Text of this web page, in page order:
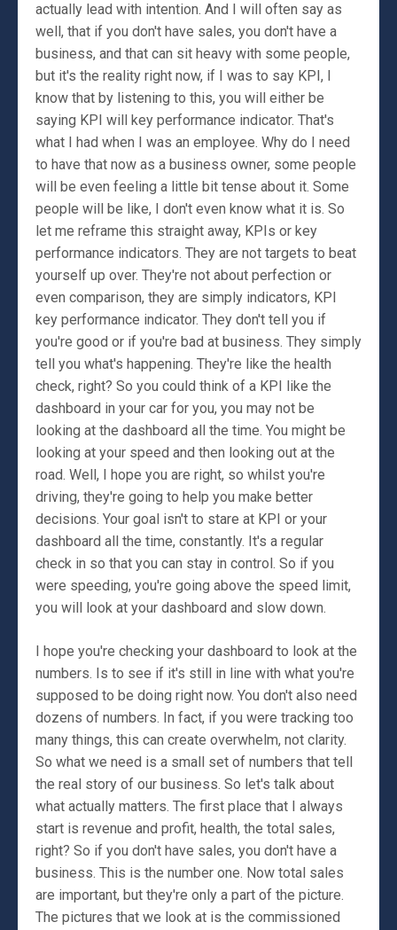
actually lead with intention. And I will often say as
well, that if you don't have sales, you don't have a
business, and that can sit heavy with some people,
but it's the reality right now, if I was to say KPI, I
know that by listening to this, you will either be
saying KPI will key performance indicator. That's
what I had when I was an employee. Why do I need
to have that now as a business owner, some people
will be even feeling a little bit tense about it. Some
people will be like, I don't even know what it is. So
let me reframe this straight away, KPIs or key
performance indicators. They are not targets to beat
yourself up over. They're not about perfection or
even comparison, they are simply indicators, KPI
key performance indicator. They don't tell you if
you're good or if you're bad at business. They simply
tell you what's happening. They're like the health
check, right? So you could think of a KPI like the
dashboard in your car for you, you may not be
looking at the dashboard all the time. You might be
looking at your speed and then looking out at the
road. Well, I hope you are right, so whilst you're
driving, they're going to help you make better
decisions. Your goal isn't to stare at KPI or your
dashboard all the time, constantly. It's a regular
check in so that you can stay in control. So if you
were speeding, you're going above the speed limit,
you will look at your dashboard and slow down.
I hope you're checking your dashboard to look at the
numbers. Is to see if it's still in line with what you're
supposed to be doing right now. You don't also need
dozens of numbers. In fact, if you were tracking too
many things, this can create overwhelm, not clarity.
So what we need is a small set of numbers that tell
the real story of our business. So let's talk about
what actually matters. The first place that I always
start is revenue and profit, health, the total sales,
right? So if you don't have sales, you don't have a
business. This is the number one. Now total sales
are important, but they're only a part of the picture.
The pictures that we look at is the commissioned